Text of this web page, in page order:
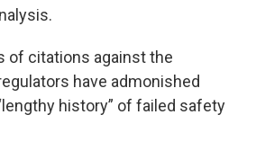
of citations against the
have admonished
history” of failed safety